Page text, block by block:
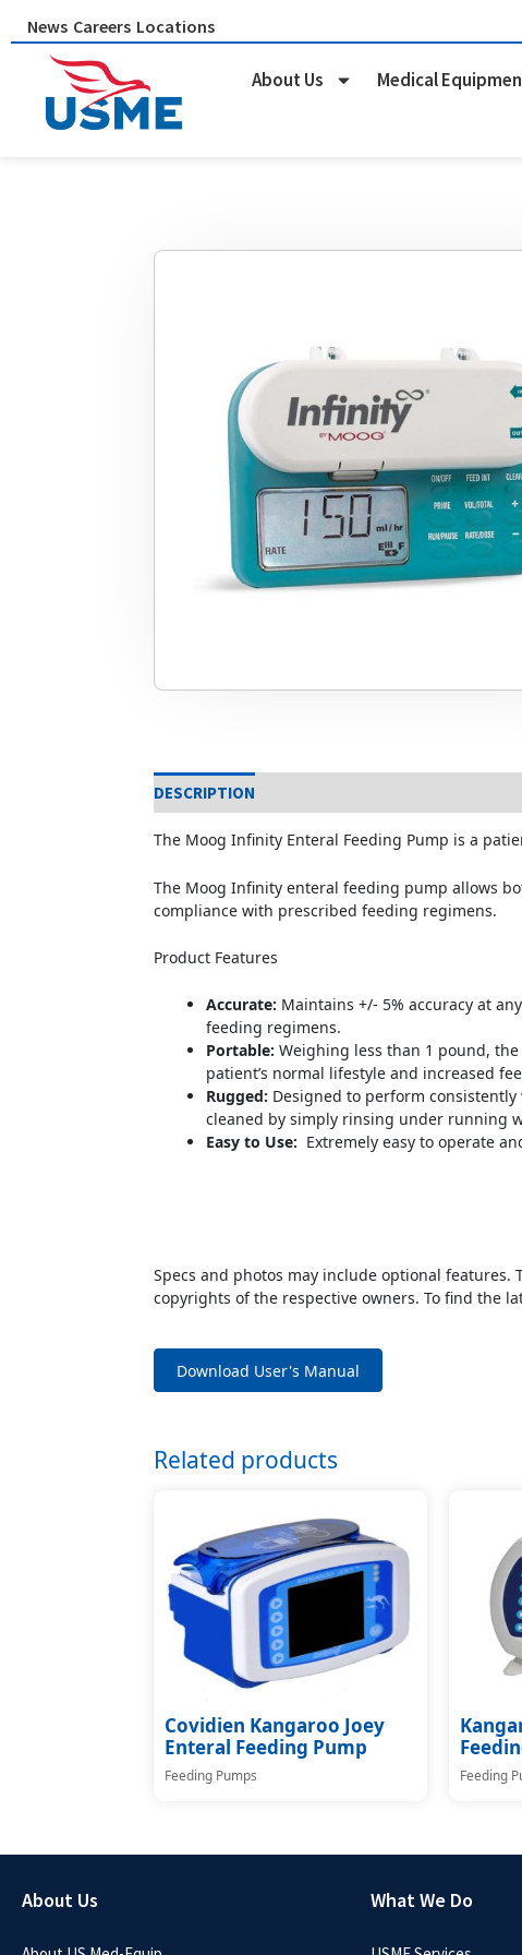
content
News Careers Locations
About Us Medical
DESCRIPTION
The Moog Infinity Enteral Feeding Pump is a
The Moog Infinity enteral feeding pump allows
compliance with prescribed feeding regimens.
Product Features
Accurate: Maintains +/- 5% accuracy at
feeding regimens.
Portable: Weighing less than 1 pound,
patient’s normal lifestyle and increased
Rugged: Designed to perform
cleaned by simply rinsing under running
Easy to Use: Extremely easy to operate
Specs and photos may include optional
copyrights of the respective owners. To find the
Download User's Manual
Related products
Covidien Kangaroo Joey
Enteral Feeding Pump
Feeding Pumps Feeding
About Us What We Do